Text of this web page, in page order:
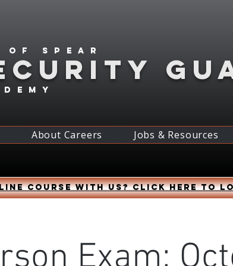
of spear
About Careers Jobs & Resources
course with us? Click HERE to